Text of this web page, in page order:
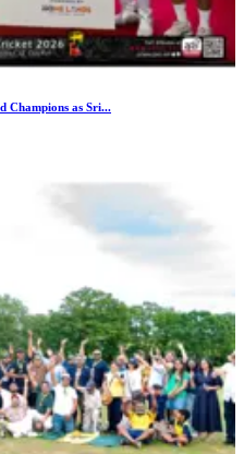
Champions as Sri...